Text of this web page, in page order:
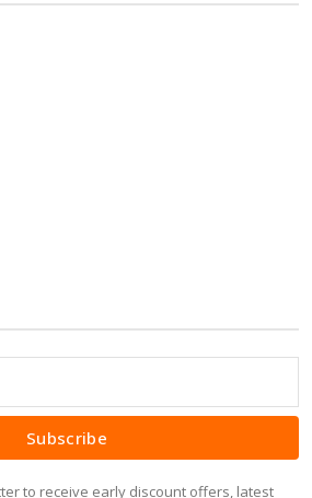
Subscribe
to receive early discount offers, latest